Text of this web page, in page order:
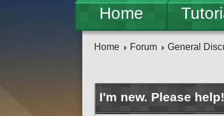
Home
Home Forum General
I'm new. Please